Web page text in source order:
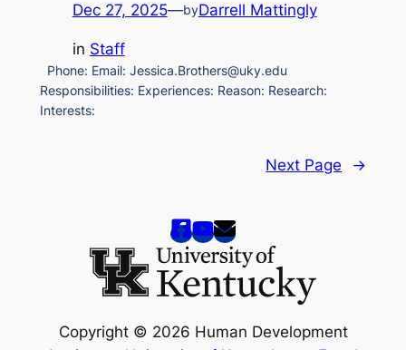
Dec 27, 2025—byDarrell Mattingly
in Staff
Phone: Email: Jessica.Brothers@uky.edu
Responsibilities: Experiences: Reason: Research:
Interests:
Next Page →
Copyright © 2026 Human Development